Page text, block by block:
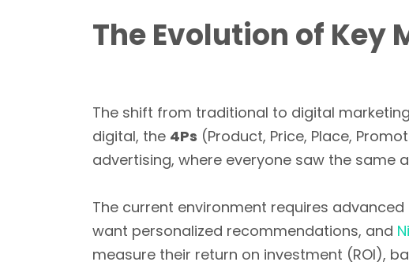
The Evolution of Key
The shift from traditional to digital
digital, the 4Ps (Product, Price, Place,
advertising, where everyone saw the same
The current environment requires
want personalized recommendations, and
measure their return on investment (ROI),